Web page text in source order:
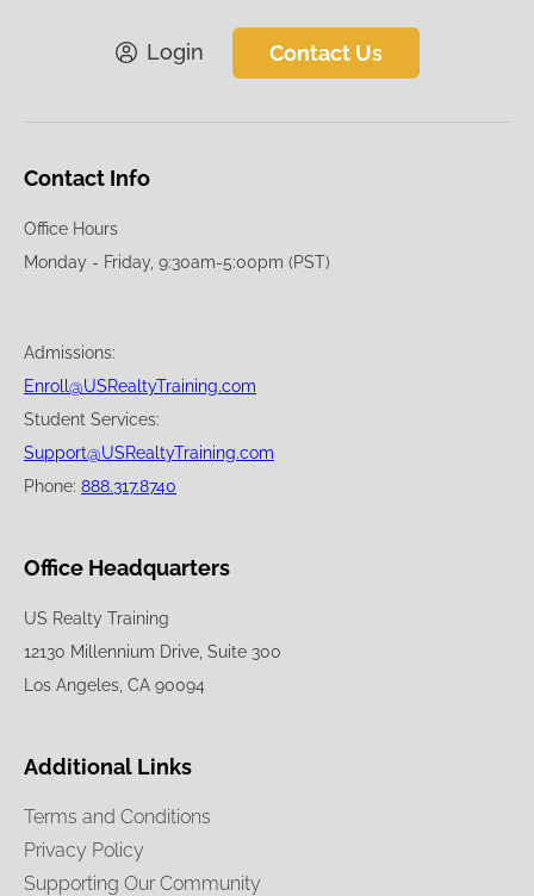
Login Contact Us
Contact Info
Office Hours
Monday - Friday, 9:30am-5:00pm (PST)
Admissions:
Enroll@USRealtyTraining.com
Student Services:
Support@USRealtyTraining.com
Phone: 888.317.8740
Office Headquarters
US Realty Training
12130 Millennium Drive, Suite 300
Los Angeles, CA 90094
Additional Links
Terms and Conditions
Privacy Policy
Supporting Our Community